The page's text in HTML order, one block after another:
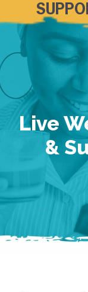
Live
&